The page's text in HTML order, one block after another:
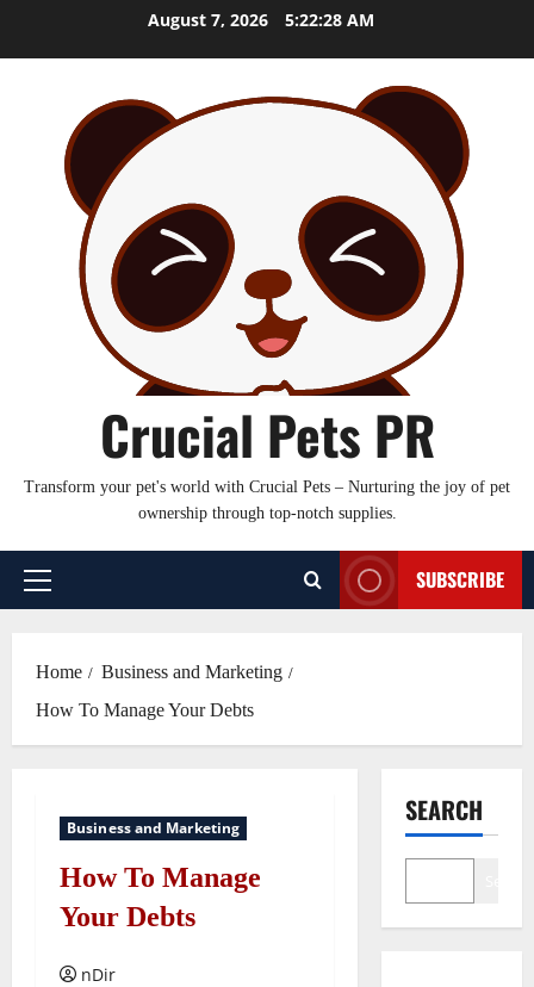
August 7, 2026 5:22:29 AM
Crucial Pets PR
Transform your pet's world with Crucial Pets – Nurturing the joy of pet
ownership through top-notch supplies.
Primary
SUBSCRIBE
Home
Business and Marketing
How To Manage Your Debts
Business and Marketing
How To Manage
Your Debts
nDir
SEARCH